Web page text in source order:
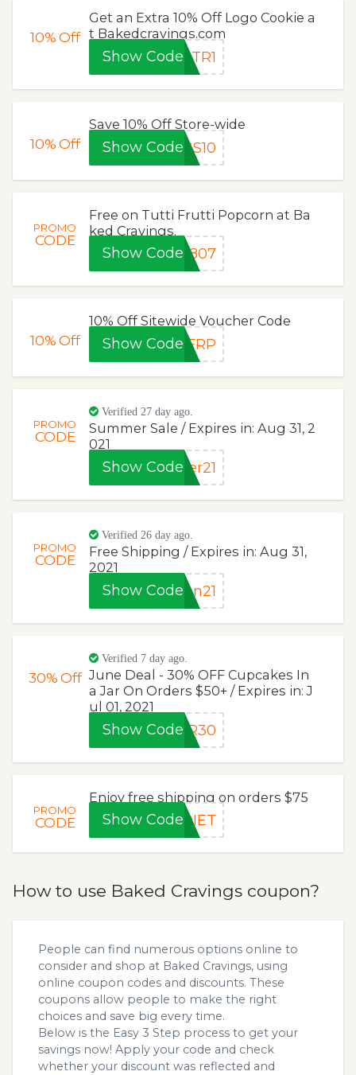
10%Off
Get an Extra 10% Off Logo Cookie a
t Bakedcravings.com
Show CodeOTR1
10%Off
Save 10% Off Store-wide
Show CodeGS10
PROMO
CODE
Free on Tutti Frutti Popcorn at Ba
ked Cravings.
Show Code0807
10%Off
10% Off Sitewide Voucher Code
Show CodeXFRP
PROMO
CODE
Verified 27 day ago.
Summer Sale / Expires in: Aug 31, 2
021
Show Code er21
PROMO
CODE
Verified 26 day ago.
Free Shipping / Expires in: Aug 31,
2021
Show Code on21
30%Off
Verified 7 day ago.
June Deal - 30% OFF Cupcakes In
a Jar On Orders $50+ / Expires in: J
ul 01, 2021
Show CodeAR30
PROMO
CODE
Enjoy free shipping on orders $75
Show CodeDIET
How to use Baked Cravings coupon?
People can find numerous options online to
consider and shop at Baked Cravings, using
online coupon codes and discounts. These
coupons allow people to make the right
choices and save big every time.
Below is the Easy 3 Step process to get your
savings now! Apply your code and check
whether your discount was reflected and